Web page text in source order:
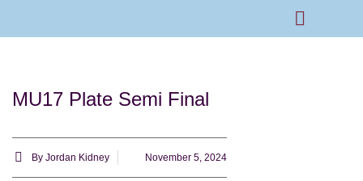
MU17 Plate Semi Final
By Jordan Kidney November 5, 2024